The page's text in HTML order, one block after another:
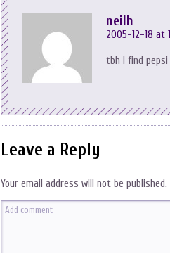
neilh
2005-12-18 at
tbh I find
Leave a Reply
Your email address will not be published.